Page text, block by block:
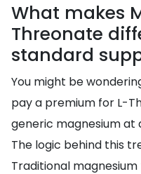
What makes
Threonate
standard
You might be
pay a premium for L-
generic magnesium at
The logic behind this
Traditional